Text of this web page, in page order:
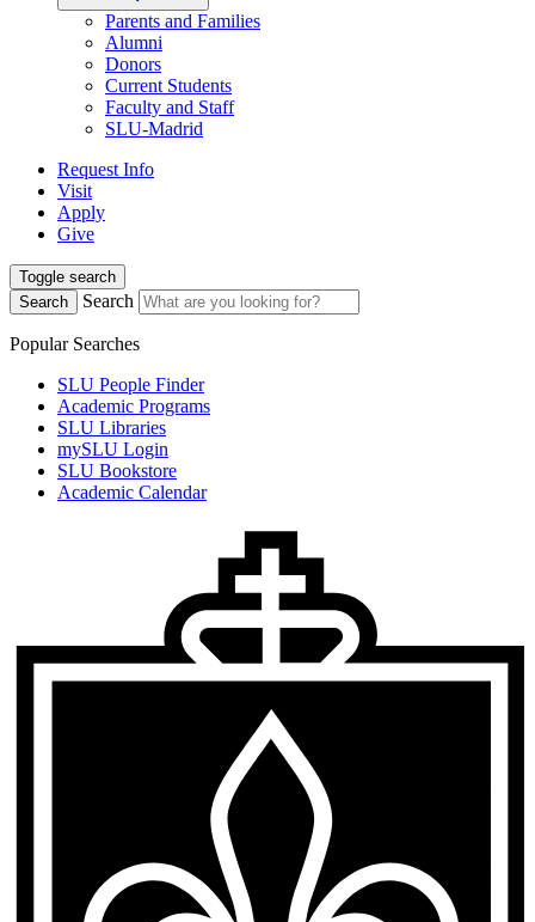
Parents and Families
Alumni
Donors
Current Students
Faculty and Staff
SLU-Madrid
Request Info
Visit
Apply
Give
Toggle search
Search
Search
Popular Searches
SLU People Finder
Academic Programs
SLU Libraries
mySLU Login
SLU Bookstore
Academic Calendar